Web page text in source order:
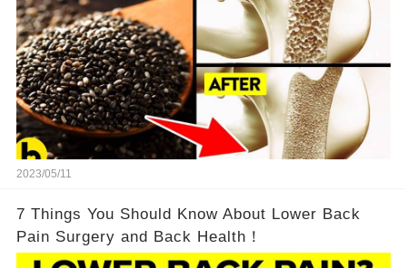
2023/05/11
7 Things You Should Know About Lower Back
Pain Surgery and Back Health！